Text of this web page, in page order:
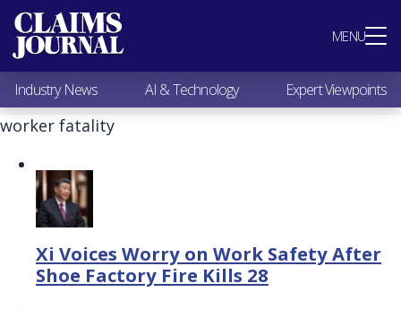
MENU
Most Popular
Claims Industry News
AI & Technology
Expert Viewpoints
Research
Subscribe
Industry News AI & Technology Expert Viewpoints
worker fatality
Xi Voices Worry on Work Safety After
Shoe Factory Fire Kills 28